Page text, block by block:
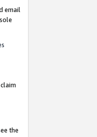
email
the